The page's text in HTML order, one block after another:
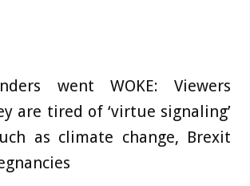
went WOKE: Viewers
are tired of ‘virtue signaling’
as climate change, Brexit